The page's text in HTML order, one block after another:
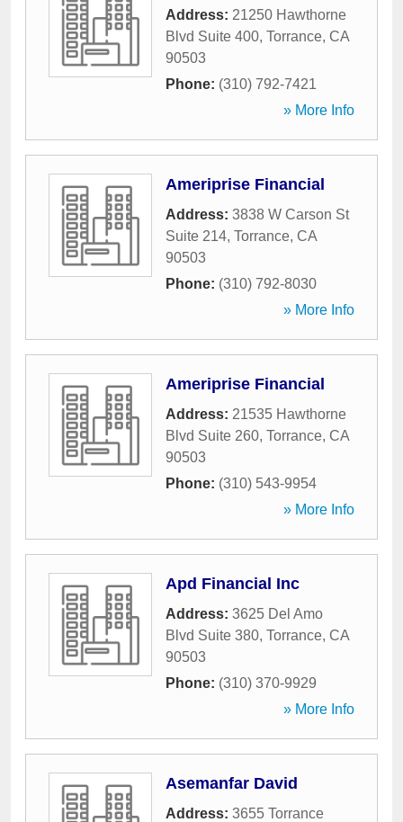
Address: 21250 Hawthorne
Blvd Suite 400, Torrance, CA
90503
Phone: (310) 792-7421
» More Info
Ameriprise Financial
Address: 3838 W Carson St
Suite 214, Torrance, CA
90503
Phone: (310) 792-8030
» More Info
Ameriprise Financial
Address: 21535 Hawthorne
Blvd Suite 260, Torrance, CA
90503
Phone: (310) 543-9954
» More Info
Apd Financial Inc
Address: 3625 Del Amo
Blvd Suite 380, Torrance, CA
90503
Phone: (310) 370-9929
» More Info
Asemanfar David
Address: 3655 Torrance